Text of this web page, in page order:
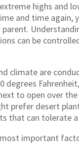
highs and
and time again,
can be
climate are
degrees
to open over
prefer desert
that can tolerate
important